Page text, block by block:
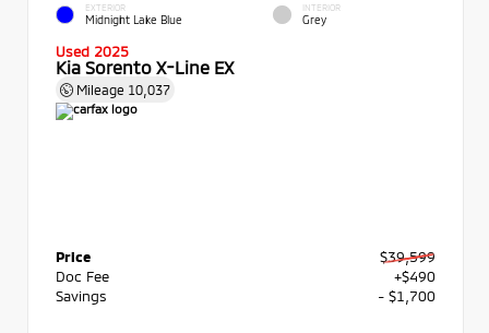
EXTERIOR
Midnight Lake Blue
INTERIOR
Grey
Used 2025
Kia Sorento X-Line EX
Mileage 10,037
Price
$39,599
Doc Fee
+$490
Savings
- $1,700